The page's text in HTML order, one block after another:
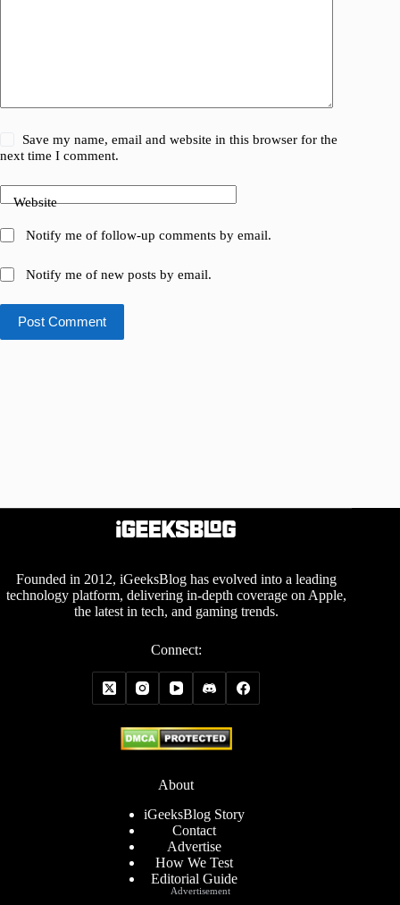
Save my name, email and website in this browser for the
next time I comment.
Website
Notify me of follow-up comments by email.
Notify me of new posts by email.
Post Comment
Founded in 2012, iGeeksBlog has evolved into a leading
technology platform, delivering in-depth coverage on Apple,
the latest in tech, and gaming trends.
Connect:
About
iGeeksBlog Story
Contact
Advertise
How We Test
Editorial Guide
Advertisement